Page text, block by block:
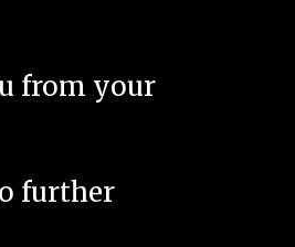
from your
further